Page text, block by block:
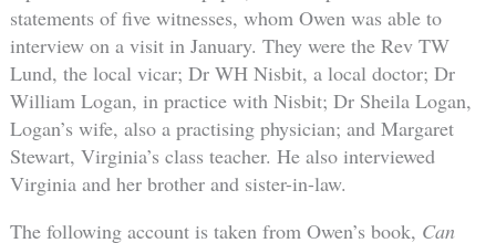
statements of five witnesses, whom Owen was able to
interview on a visit in January. They were the Rev TW
Lund, the local vicar; Dr WH Nisbit, a local doctor; Dr
William Logan, in practice with Nisbit; Dr Sheila Logan,
Logan’s wife, also a practising physician; and Margaret
Stewart, Virginia’s class teacher. He also interviewed
Virginia and her brother and sister-in-law.
The following account is taken from Owen’s book, Can